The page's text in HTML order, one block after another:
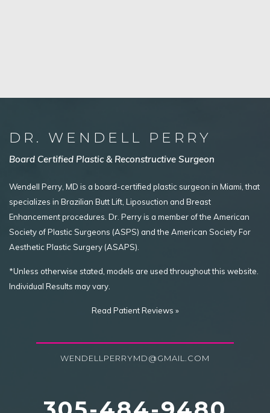
DR. WENDELL PERRY
Board Certified Plastic & Reconstructive Surgeon
Wendell Perry, MD is a board-certified plastic surgeon in Miami, that
specializes in Brazilian Butt Lift, Liposuction and Breast
Enhancement procedures. Dr. Perry is a member of the American
Society of Plastic Surgeons (ASPS) and the American Society For
Aesthetic Plastic Surgery (ASAPS).
*Unless otherwise stated, models are used throughout this website.
Individual Results may vary.
Read Patient Reviews »
WENDELLPERRYMD@GMAIL.COM